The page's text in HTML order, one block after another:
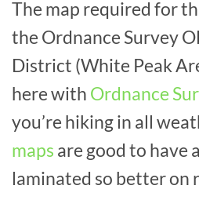
The map required for
the Ordnance Survey
District (White Peak
here with Ordnance
you’re hiking in all
maps are good to have
laminated so better on